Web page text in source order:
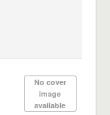
No cover
image
available